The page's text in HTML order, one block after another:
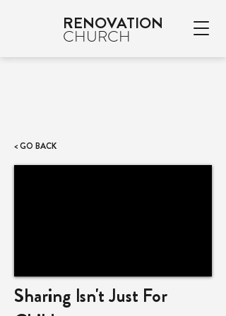
RENOVATION
CHURCH
< GO BACK
Sharing Isn't Just For